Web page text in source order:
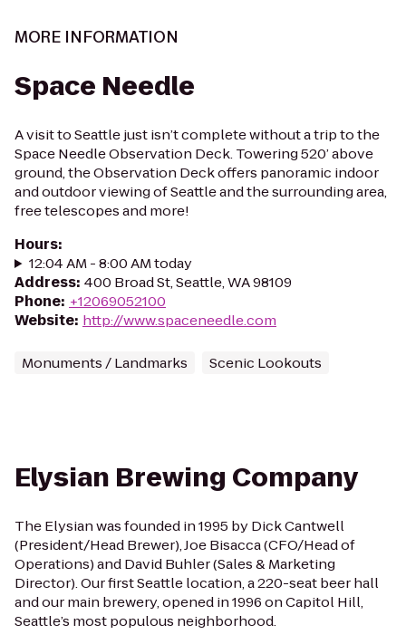
MORE INFORMATION
Space Needle
A visit to Seattle just isn’t complete without a trip to the
Space Needle Observation Deck. Towering 520’ above
ground, the Observation Deck offers panoramic indoor
and outdoor viewing of Seattle and the surrounding area,
free telescopes and more!
Hours:
12:04 AM - 8:00 AM today
Address: 400 Broad St, Seattle, WA 98109
Phone: +12069052100
Website: http://www.spaceneedle.com
Monuments / Landmarks Scenic Lookouts
Elysian Brewing Company
The Elysian was founded in 1995 by Dick Cantwell
(President/Head Brewer), Joe Bisacca (CFO/Head of
Operations) and David Buhler (Sales & Marketing
Director). Our first Seattle location, a 220-seat beer hall
and our main brewery, opened in 1996 on Capitol Hill,
Seattle’s most populous neighborhood.